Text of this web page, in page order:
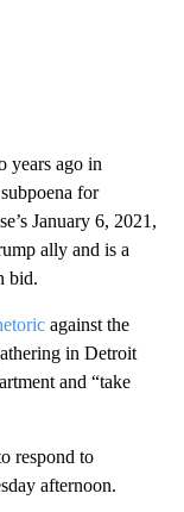
years ago in
for
January 6, 2021,
ally and is a
bid.
against the
in Detroit
and “take
respond to
afternoon.